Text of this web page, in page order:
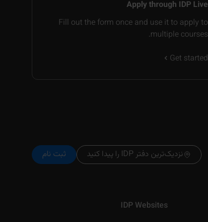
Apply through IDP Live
Fill out the form once and use it to apply to
multiple courses.
Get started
نزدیک‌ترین دفتر IDP را پیدا کنید ثبت نام
IDP Websites